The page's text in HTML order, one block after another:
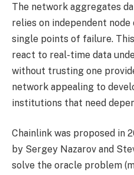
The network aggregates
relies on independent
single points of failure.
react to real-time data
without trusting one
network appealing to
institutions that need
Chainlink was proposed in
by Sergey Nazarov and
solve the oracle problem